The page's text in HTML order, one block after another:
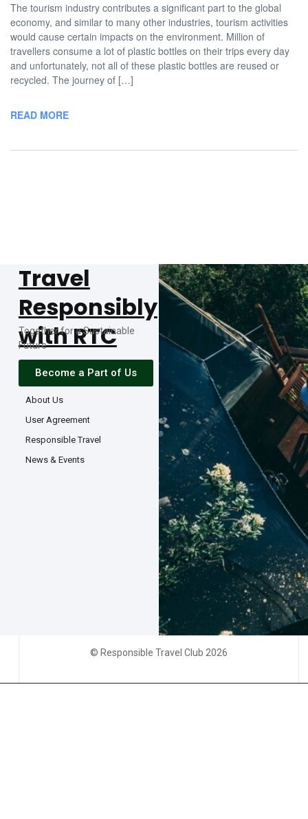
The tourism industry contributes a significant part to the global
economy, and similar to many other industries, tourism activities
would cause certain impacts on the environment. Million of
travellers consume a lot of plastic bottles on their trips every day
and unfortunately, not all of these plastic bottles are reused or
recycled. The journey of […]
READ MORE
Travel
Responsibly
with RTC
Together for a Sustainable
Future
Become a Part of Us
About Us
User Agreement
Responsible Travel
News & Events
© Responsible Travel Club 2026